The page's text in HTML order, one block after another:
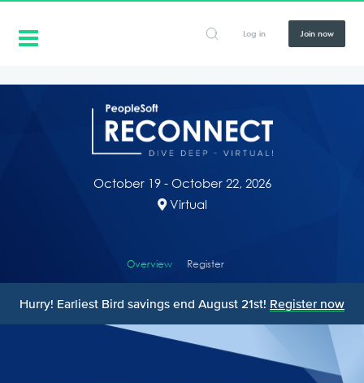
Log in Join now
October 19 - October 22, 2026
Virtual
Overview Register
Hurry! Earliest Bird savings end August 21st! Register now